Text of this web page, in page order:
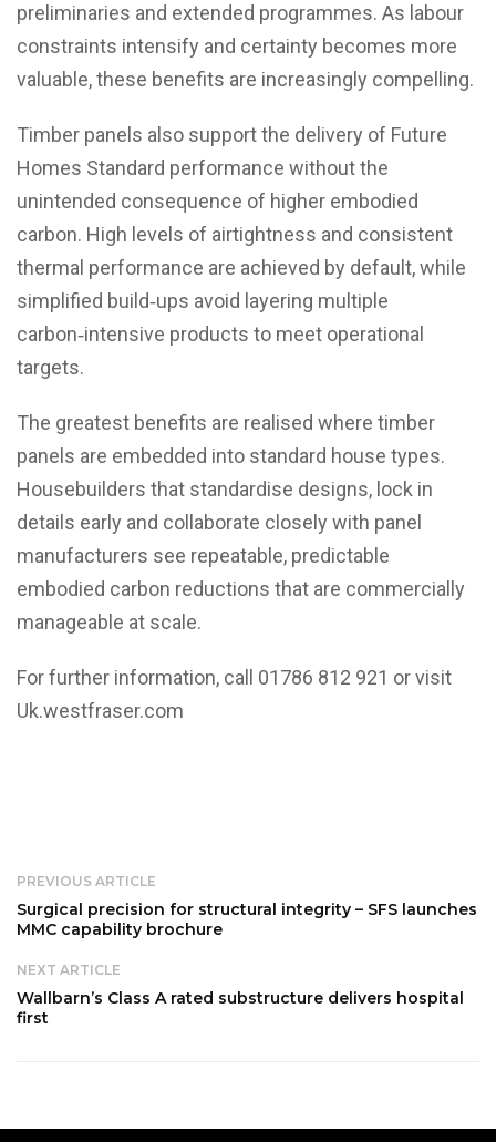
preliminaries and extended programmes. As labour
constraints intensify and certainty becomes more
valuable, these benefits are increasingly compelling.
Timber panels also support the delivery of Future
Homes Standard performance without the
unintended consequence of higher embodied
carbon. High levels of airtightness and consistent
thermal performance are achieved by default, while
simplified build‑ups avoid layering multiple
carbon‑intensive products to meet operational
targets.
The greatest benefits are realised where timber
panels are embedded into standard house types.
Housebuilders that standardise designs, lock in
details early and collaborate closely with panel
manufacturers see repeatable, predictable
embodied carbon reductions that are commercially
manageable at scale.
For further information, call 01786 812 921 or visit
Uk.westfraser.com
PREVIOUS ARTICLE
Surgical precision for structural integrity – SFS launches
MMC capability brochure
NEXT ARTICLE
Wallbarn’s Class A rated substructure delivers hospital
first